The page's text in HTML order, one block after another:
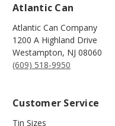
Atlantic Can
Atlantic Can Company
1200 A Highland Drive
Westampton, NJ 08060
(609) 518-9950
Customer Service
Tin Sizes